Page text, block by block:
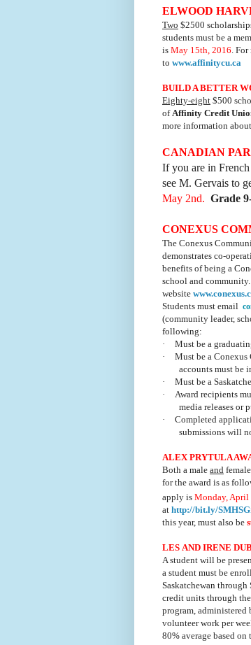
ELWOOD
Two $2500
students must be a
is May 15th, 2016 .
to www.affinitycu.ca
BUILD A BETTER
Eighty-eight $500
of Affinity Credit
more information
CANADIAN
If you are in
see M. Gervais to
May 2nd. Grade
CONEXUS
The Conexus
demonstrates co-
benefits of being a
school and
website
Students must email
(community leader,
following:
·
Must be a
·
Must be a
accounts must be
·
Must be a
·
Award recipients
media releases or
·
Completed
submissions will
ALEX PRYTULA
Both a male and
for the award is as
apply is Monday, April
at http://bit.ly/
this year, must also be
LES AND IRENE
A student will be
a student must be
Saskatchewan
credit units through
program,
volunteer work per
80% average based